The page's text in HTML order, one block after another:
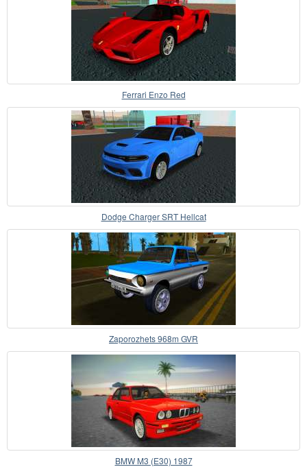
Ferrari Enzo Red
Dodge Charger SRT Hellcat
Zaporozhets 968m GVR
BMW M3 (E30) 1987